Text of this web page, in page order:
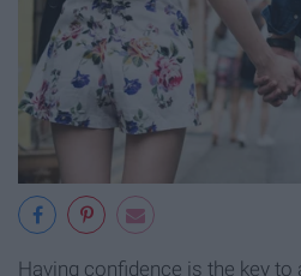
Having confidence is the key to